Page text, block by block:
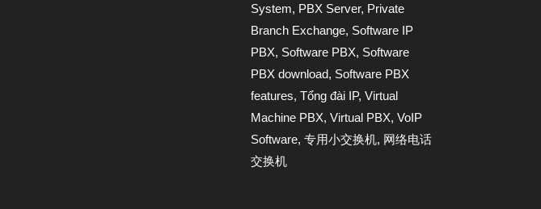
System, PBX Server, Private
Branch Exchange, Software IP
PBX, Software PBX, Software
PBX download, Software PBX
features,Tổng đài IP,Virtual
Machine PBX,Virtual PBX,VoIP
Software,专用小交换机, 网络电话
交换机